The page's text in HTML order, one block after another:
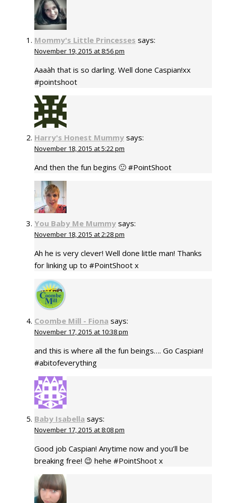
Mommy's Little Princesses says:
November 19, 2015 at 8:56 pm
Aaaàh that is so darling. Well done Caspian!xx
#pointshoot
Harry's Honest Mummy says:
November 18, 2015 at 5:22 pm
And then the fun begins 🙂 #PointShoot
You Baby Me Mummy says:
November 18, 2015 at 2:28 pm
Ah he is very clever! Well done little man! Thanks
for linking up to #PointShoot x
Coombe Mill - Fiona says:
November 17, 2015 at 10:38 pm
and this is where all the fun beings…. Go Caspian!
#abitofeverything
Baby Isabella says:
November 17, 2015 at 8:08 pm
Good job Caspian! Anytime now and you’ll be
breaking free! 😉 hehe #PointShoot x